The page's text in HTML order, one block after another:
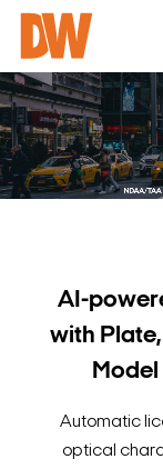
AI-
with Plate,
Automatic
optical